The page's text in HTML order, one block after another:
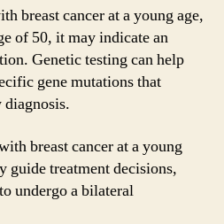
breast cancer at a young age,
of 50, it may indicate an
Genetic testing can help
gene mutations that
breast cancer at a young
guide treatment decisions,
undergo a bilateral